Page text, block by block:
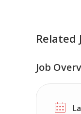
Related
CDL
Job